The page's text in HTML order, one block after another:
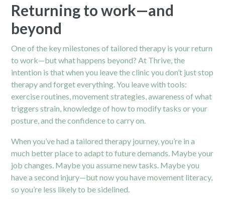
Returning to work—and
beyond
One of the key milestones of tailored therapy is your return
to work—but what happens beyond? At Thrive, the
intention is that when you leave the clinic you don’t just stop
therapy and forget everything. You leave with tools:
exercise routines, movement strategies, awareness of what
triggers strain, knowledge of how to modify tasks or your
posture, and the confidence to carry on.
When you’ve had a tailored therapy journey, you’re in a
much better place to adapt to future demands. Maybe your
job changes. Maybe you assume new tasks. Maybe you
have a second injury—but now you have movement literacy,
so you’re less likely to be sidelined.